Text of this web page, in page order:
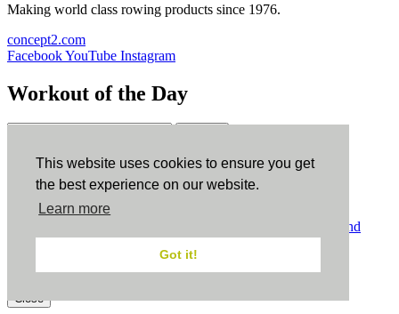
This website uses cookies to ensure you get
the best experience on our website.
Learn more
Got it!
Making world class rowing products since 1976.
concept2.com
FacebookYouTube Instagram
Workout of the Day
ErgData
ErgData for iOS ErgData for Android
Terms and
Conditions.COPPA.Cookie Policy.
Close